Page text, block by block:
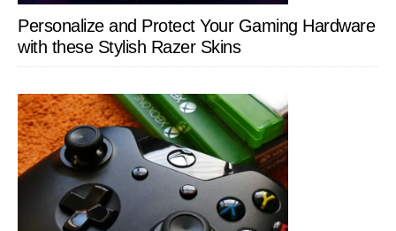
Personalize and Protect Your Gaming Hardware
with these Stylish Razer Skins